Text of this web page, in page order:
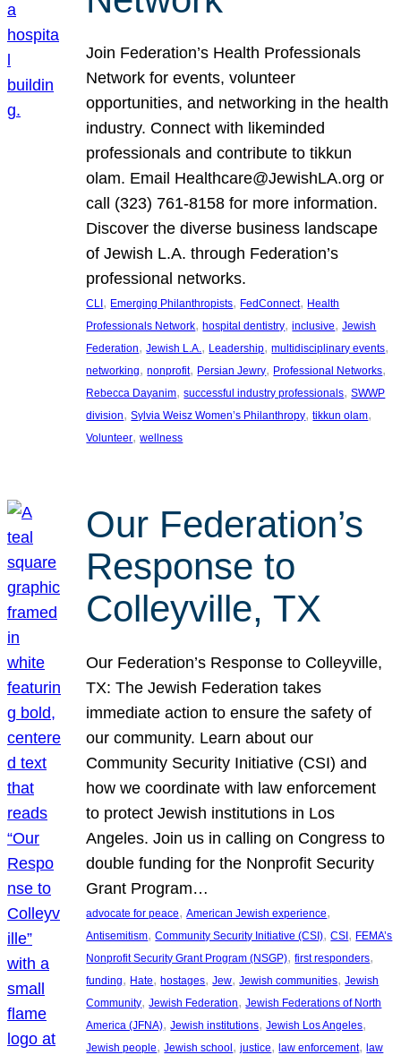
Join Federation’s Health Professionals
Network for events, volunteer
opportunities, and networking in the health
industry. Connect with likeminded
professionals and contribute to tikkun
olam. Email Healthcare@JewishLA.org or
call (323) 761-8158 for more information.
Discover the diverse business landscape
of Jewish L.A. through Federation’s
professional networks.
CLI, Emerging Philanthropists, FedConnect, Health
Professionals Network, hospital dentistry, inclusive, Jewish
Federation, Jewish L.A., Leadership, multidisciplinary events
networking, nonprofit, Persian Jewry, Professional Networks
Rebecca Dayanim, successful industry professionals, SWWP
division, Sylvia Weisz Women’s Philanthropy, tikkun olam
Volunteer, wellness
Our Federation’s
Response to
Colleyville, TX
Our Federation’s Response to Colleyville,
TX: The Jewish Federation takes
immediate action to ensure the safety of
our community. Learn about our
Community Security Initiative (CSI) and
how we coordinate with law enforcement
to protect Jewish institutions in Los
Angeles. Join us in calling on Congress to
double funding for the Nonprofit Security
Grant Program…
advocate for peace, American Jewish experience
Antisemitism, Community Security Initiative (CSI), CSI, FEMA’s
Nonprofit Security Grant Program (NSGP), first responders
funding, Hate, hostages, Jew, Jewish communities, Jewish
Community, Jewish Federation, Jewish Federations of North
America (JFNA), Jewish institutions, Jewish Los Angeles
Jewish people, Jewish school, justice, law enforcement, law